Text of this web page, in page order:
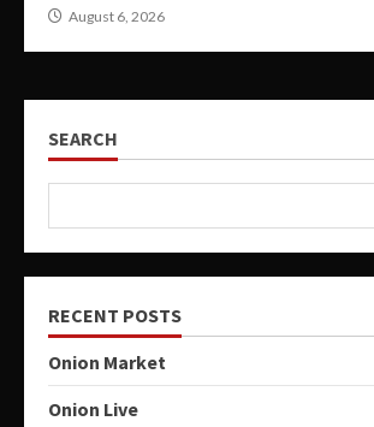
August 6, 2026
SEARCH
RECENT POSTS
Onion Market
Onion Live